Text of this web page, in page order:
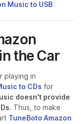
Music to USB
the Car
playing in
to CDs for
doesn't provide
. Thus, to make
TuneBoto Amazon